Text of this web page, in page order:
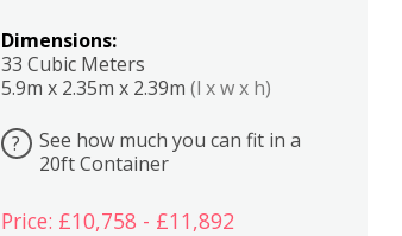
Dimensions:
33 Cubic Meters
5.9m x 2.35m x 2.39m (l x w x h)
?
See how much you can fit in a
20ft Container
Price: £10,758 - £11,892